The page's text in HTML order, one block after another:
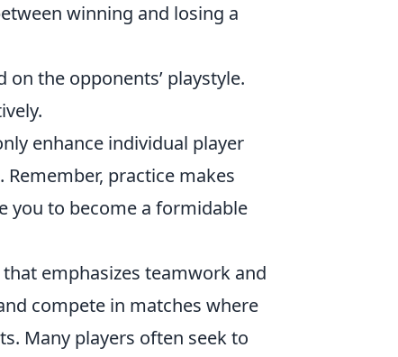
winning and losing a
the opponents’ playstyle.
enhance individual player
practice makes
you to become a formidable
emphasizes teamwork and
compete in matches where
Many players often seek to